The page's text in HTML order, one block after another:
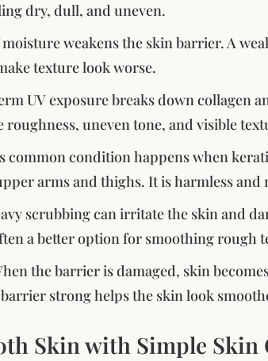
dry, dull, and uneven.
weakens the skin barrier. A
texture look worse.
UV exposure breaks down collagen
uneven tone, and visible
common condition happens when
arms and thighs. It is harmless and
scrubbing can irritate the skin and
a better option for smoothing rough
the barrier is damaged, skin
strong helps the skin look
Skin with Simple Skin